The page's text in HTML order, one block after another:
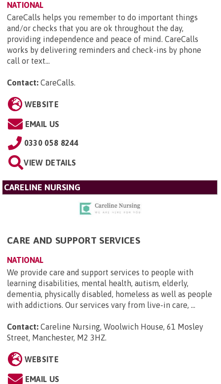
NATIONAL
CareCalls helps you remember to do important things
and/or checks that you are ok throughout the day,
providing independence and peace of mind. CareCalls
works by delivering reminders and check-ins by phone
call or text...
Contact: CareCalls.
WEBSITE
EMAIL US
0330 058 8244
VIEW DETAILS
CARELINE NURSING
CARE AND SUPPORT SERVICES
NATIONAL
We provide care and support services to people with
learning disabilities, mental health, autism, elderly,
dementia, physically disabled, homeless as well as people
with addictions. Our services vary from live-in care, ...
Contact: Careline Nursing, Woolwich House, 61 Mosley
Street, Manchester, M2 3HZ.
WEBSITE
EMAIL US